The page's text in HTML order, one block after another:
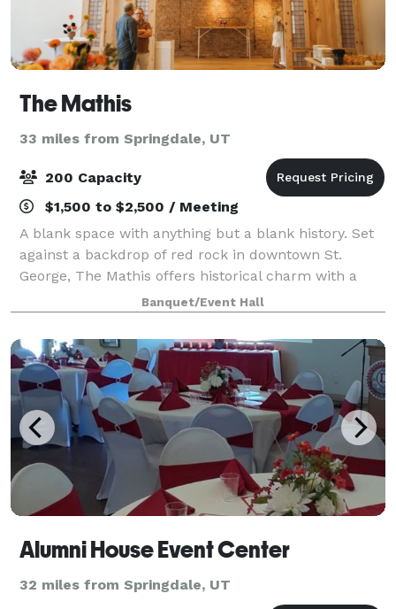
The Mathis
33 miles from Springdale, UT
200 Capacity
$1,500 to $2,500 / Meeting
A blank space with anything but a blank history. Set
against a backdrop of red rock in downtown St.
George, The Mathis offers historical charm with a
modern twist. As the town's main market in the mid
1900s, it's interior now serves as a b
Banquet/Event Hall
Alumni House Event Center
32 miles from Springdale, UT